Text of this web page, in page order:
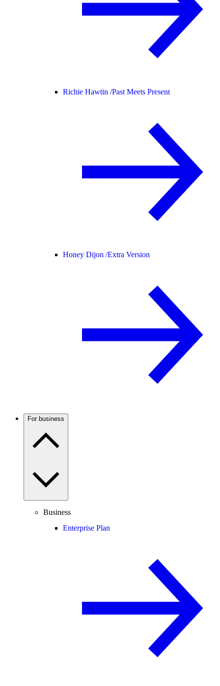
Richie Hawtin /Past Meets Present
Honey Dijon /Extra Version
For business
Business
Enterprise Plan